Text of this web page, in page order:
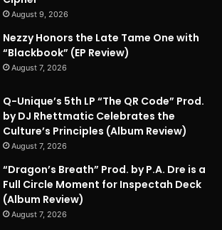
August 9, 2026
Nezzy Honors the Late Tame One with
“Blackbook” (EP Review)
August 7, 2026
Q-Unique’s 5th LP “The QR Code” Prod.
by DJ Rhettmatic Celebrates the
Culture’s Principles (Album Review)
August 7, 2026
“Dragon’s Breath” Prod. by P.A. Dre is a
Full Circle Moment for Inspectah Deck
(Album Review)
August 7, 2026